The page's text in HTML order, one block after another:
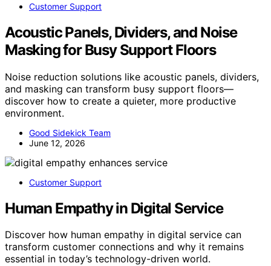
Customer Support
Acoustic Panels, Dividers, and Noise
Masking for Busy Support Floors
Noise reduction solutions like acoustic panels, dividers,
and masking can transform busy support floors—
discover how to create a quieter, more productive
environment.
Good Sidekick Team
June 12, 2026
Customer Support
Human Empathy in Digital Service
Discover how human empathy in digital service can
transform customer connections and why it remains
essential in today’s technology-driven world.